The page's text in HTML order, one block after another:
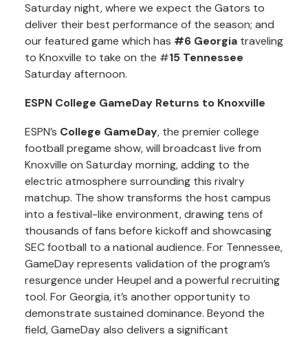
Saturday night, where we expect the Gators to
deliver their best performance of the season; and
our featured game which has #6 Georgia traveling
to Knoxville to take on the #15 Tennessee
Saturday afternoon.
ESPN College GameDay Returns to Knoxville
ESPN’s College GameDay, the premier college
football pregame show, will broadcast live from
Knoxville on Saturday morning, adding to the
electric atmosphere surrounding this rivalry
matchup. The show transforms the host campus
into a festival-like environment, drawing tens of
thousands of fans before kickoff and showcasing
SEC football to a national audience. For Tennessee,
GameDay represents validation of the program’s
resurgence under Heupel and a powerful recruiting
tool. For Georgia, it’s another opportunity to
demonstrate sustained dominance. Beyond the
field, GameDay also delivers a significant